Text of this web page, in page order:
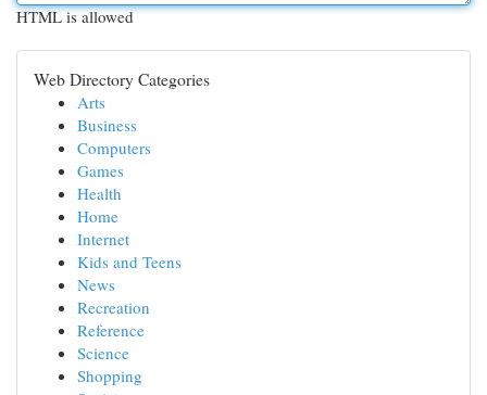
HTML is allowed
Web Directory Categories
Arts
Business
Computers
Games
Health
Home
Internet
Kids and Teens
News
Recreation
Reference
Science
Shopping